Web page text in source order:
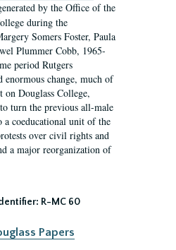
by the Office of the
during the
Somers Foster, Paula
Plummer Cobb, 1965-
period Rutgers
enormous change, much of
on Douglass College,
turn the previous all-male
a coeducational unit of the
over civil rights and
a major reorganization of
R-MC 60
Papers